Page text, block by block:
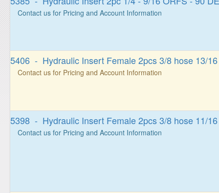
Contact us for Pricing and Account Information
5406 - Hydraulic Insert Female 2pcs 3/8 hose 13/
Contact us for Pricing and Account Information
5398 - Hydraulic Insert Female 2pcs 3/8 hose 11/
Contact us for Pricing and Account Information